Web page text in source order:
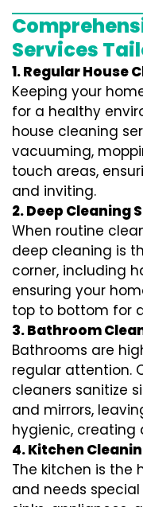
Services
1. Regular House
Keeping your
for a healthy
house cleaning
vacuuming,
touch areas,
and inviting.
2. Deep Cleaning
When routine
deep cleaning is
corner, including
ensuring your
top to bottom for
3. Bathroom
Bathrooms are
regular attention.
cleaners sanitize
and mirrors,
hygienic, creating
4. Kitchen
The kitchen is the
and needs